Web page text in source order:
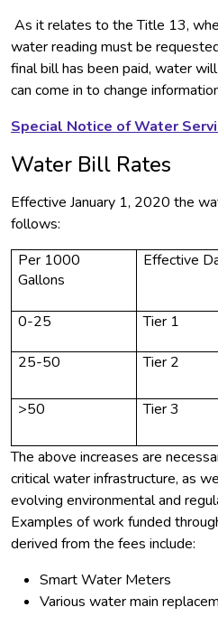
As it relates to the Title 13,
water reading must be
final bill has been paid, water
can come in to change
Special Notice of Water
Water Bill Rates
Effective January 1, 2020 the
follows:
Per 1000
Gallons
Effective
0-25 Tier 1
25-50
Tier 2
>50
Tier 3
The above increases are
critical water infrastructure, as
evolving environmental and
Examples of work funded
derived from the fees include:
Smart Water Meters
Various water main